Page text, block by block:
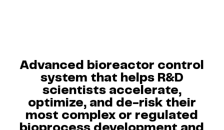
Advanced bioreactor control
system that helps R&D
scientists accelerate,
optimize, and de-risk their
most complex or regulated